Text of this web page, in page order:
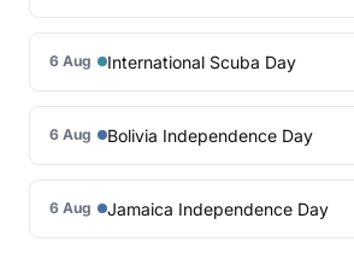
6 Aug International Scuba Day
6 Aug Bolivia Independence Day
6 Aug Jamaica Independence Day